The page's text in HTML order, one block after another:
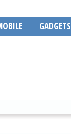
GADGETS